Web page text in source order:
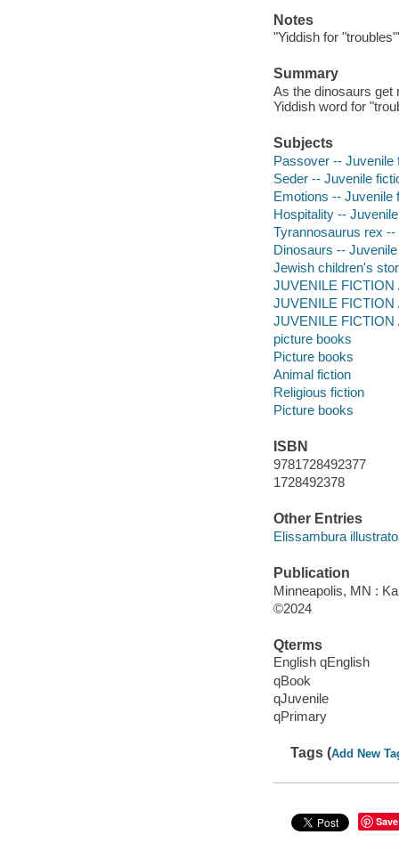
Notes
"Yiddish for
Summary
As the dinosaurs get
Yiddish word for
Subjects
Passover -- Juvenile
Seder -- Juvenile
Emotions -- Juvenile
Hospitality --
Tyrannosaurus rex
Dinosaurs --
Jewish children's
JUVENILE FICTION
JUVENILE FICTION
JUVENILE FICTION
picture books
Picture books
Animal fiction
Religious fiction
Picture books
ISBN
9781728492377
1728492378
Other Entries
Elissambura
Publication
Minneapolis, MN :
©2024
Qterms
English qEnglish
qBook
qJuvenile
qPrimary
Tags (Add New
Save